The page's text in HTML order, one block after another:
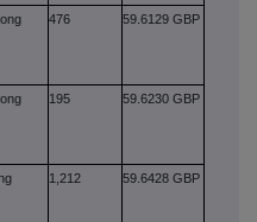
476 59.6129 GBP
195 59.6230 GBP
1,212 59.6428 GBP